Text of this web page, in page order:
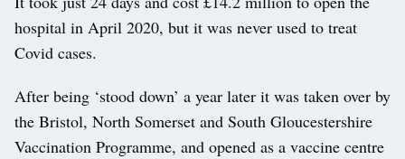
hospital in April 2020, but it was never used to treat
Covid cases.
After being ‘stood down’ a year later it was taken over by
the Bristol, North Somerset and South Gloucestershire
Vaccination Programme, and opened as a vaccine centre